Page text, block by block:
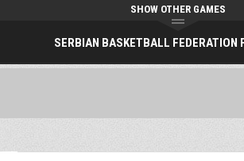
SERBIAN BASKETBALL FEDERATION
SHOW OTHER GAMES